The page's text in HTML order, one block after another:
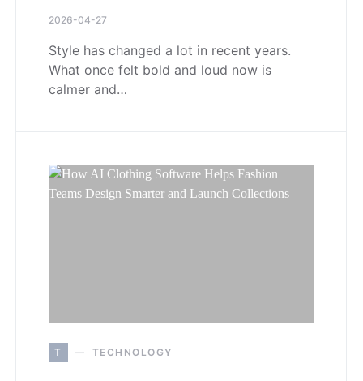
2026-04-27
Style has changed a lot in recent years.
What once felt bold and loud now is
calmer and…
T TECHNOLOGY